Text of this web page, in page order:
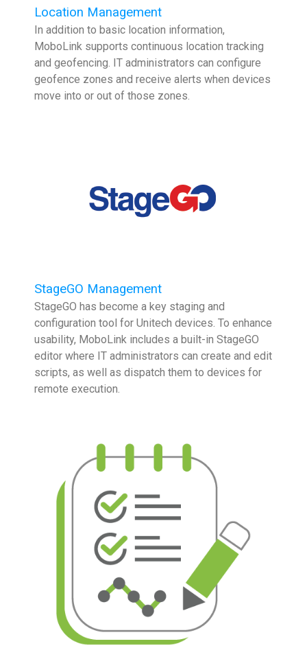
Location Management
In addition to basic location information,
MoboLink supports continuous location tracking
and geofencing. IT administrators can configure
geofence zones and receive alerts when devices
move into or out of those zones.
StageGO Management
StageGO has become a key staging and
configuration tool for Unitech devices. To enhance
usability, MoboLink includes a built-in StageGO
editor where IT administrators can create and edit
scripts, as well as dispatch them to devices for
remote execution.